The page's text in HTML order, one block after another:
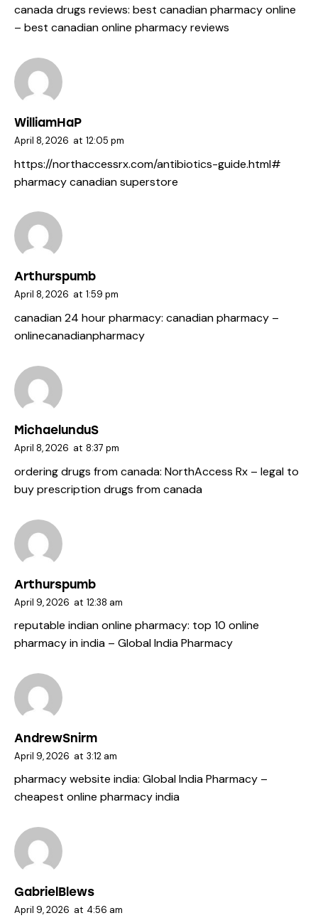
canada drugs reviews: best canadian pharmacy online
– best canadian online pharmacy reviews
WilliamHaP
April 8, 2026 at 12:05 pm
https://northaccessrx.com/antibiotics-guide.html#
pharmacy canadian superstore
Arthurspumb
April 8, 2026 at 1:59 pm
canadian 24 hour pharmacy: canadian pharmacy –
onlinecanadianpharmacy
MichaelunduS
April 8, 2026 at 8:37 pm
ordering drugs from canada: NorthAccess Rx – legal to
buy prescription drugs from canada
Arthurspumb
April 9, 2026 at 12:38 am
reputable indian online pharmacy: top 10 online
pharmacy in india – Global India Pharmacy
AndrewSnirm
April 9, 2026 at 3:12 am
pharmacy website india: Global India Pharmacy –
cheapest online pharmacy india
GabrielBlews
April 9, 2026 at 4:56 am